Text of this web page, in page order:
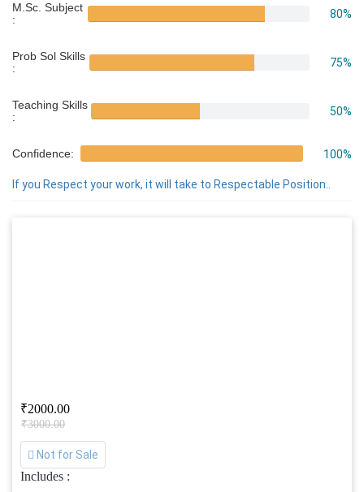
M.Sc. Subject
:
80%
Prob Sol Skills
:
75%
Teaching Skills
:
50%
Confidence: 100%
If you Respect your work, it will take to Respectable Position..
₹2000.00
₹3000.00
Not for Sale
Includes :